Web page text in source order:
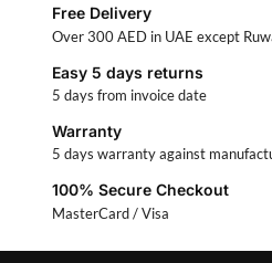
Free Delivery
Over 300 AED in UAE except
Easy 5 days returns
5 days from invoice date
Warranty
5 days warranty against
100% Secure Checkout
MasterCard / Visa